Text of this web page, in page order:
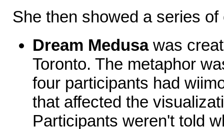
She then showed a series
Dream Medusawas
Toronto. The metaphor
four participants had
that affected the
Participants weren't told